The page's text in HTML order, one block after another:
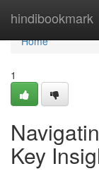
hindibookmark
Home
Home
1
Key